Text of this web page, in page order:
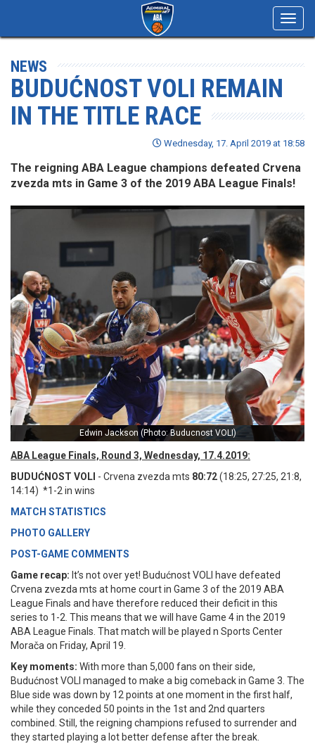
NEWS
BUDUĆNOST VOLI REMAIN
IN THE TITLE RACE
Wednesday, 17. April 2019 at 18:58
The reigning ABA League champions defeated Crvena
zvezda mts in Game 3 of the 2019 ABA League Finals!
Edwin Jackson (Photo: Buducnost VOLI)
ABA League Finals, Round 3, Wednesday, 17.4.2019:
BUDUĆNOST VOLI - Crvena zvezda mts 80:72(18:25, 27:25, 21:8,
14:14) *1-2 in wins
MATCH STATISTICS
PHOTO GALLERY
POST-GAME COMMENTS
Game recap: It’s not over yet! Budućnost VOLI have defeated
Crvena zvezda mts at home court in Game 3 of the 2019 ABA
League Finals and have therefore reduced their deficit in this
series to 1-2. This means that we will have Game 4 in the 2019
ABA League Finals. That match will be played n Sports Center
Morača on Friday, April 19.
Key moments: With more than 5,000 fans on their side,
Budućnost VOLI managed to make a big comeback in Game 3. The
Blue side was down by 12 points at one moment in the first half,
while they conceded 50 points in the 1st and 2nd quarters
combined. Still, the reigning champions refused to surrender and
they started playing a lot better defense after the break.